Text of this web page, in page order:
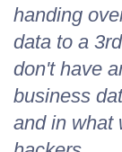
handing
data to a
don't have
business
and in what